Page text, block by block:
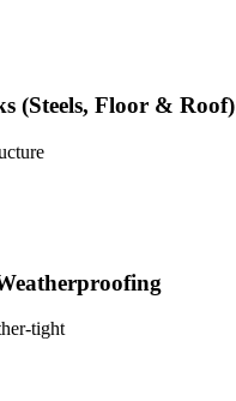
(Steels, Floor & Roof)
tight